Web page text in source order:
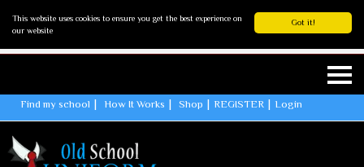
Got it!
This website uses cookies to ensure you get the best experience on
our website
Find my school How It Works Shop REGISTER Login